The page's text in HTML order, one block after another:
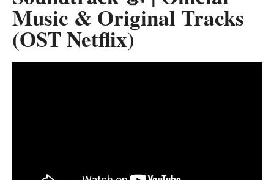
Music & Original Tracks
(OST Netflix)